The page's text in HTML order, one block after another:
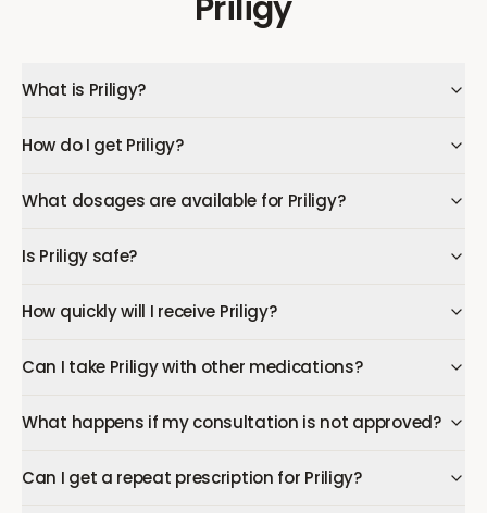
What is Priligy?
How do I get Priligy?
What dosages are available for Priligy?
Is Priligy safe?
How quickly will I receive Priligy?
Can I take Priligy with other medications?
What happens if my consultation is not approved?
Can I get a repeat prescription for Priligy?